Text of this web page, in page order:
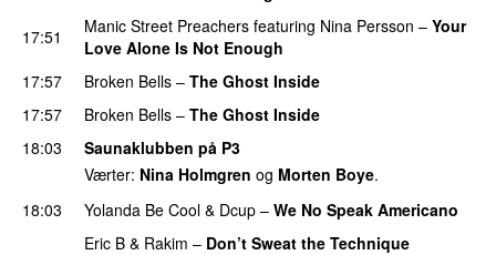
17:51
Manic Street Preachers featuring Nina Persson – Your
Love Alone Is Not Enough
17:57
Broken Bells – The Ghost Inside
17:57
Broken Bells – The Ghost Inside
18:03
Saunaklubben på P3
Værter: Nina Holmgren og Morten Boye.
18:03
Yolanda Be Cool & Dcup – We No Speak Americano
Eric B & Rakim – Don’t Sweat the Technique